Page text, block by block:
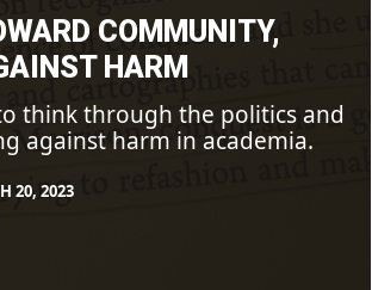
COMMUNITY,
HARM
think through the politics and
against harm in academia.
20, 2023